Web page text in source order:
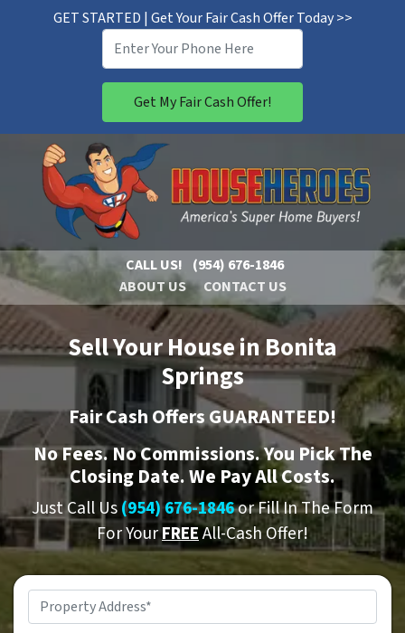
GET STARTED | Get Your Fair Cash Offer Today >>
CALL US! (954) 676-1846
ABOUT US
CONTACT US
Sell Your House in Bonita
Springs
Fair Cash Offers GUARANTEED!
NoFees.NoCommissions. You Pick The
Closing Date. We Pay All Costs.
Just Call Us(954) 676-1846or Fill In The Form
For YourFREEAll-Cash Offer!
Address*